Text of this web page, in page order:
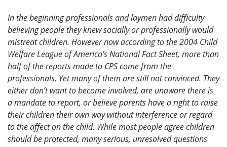
In the beginning professionals and laymen had difficulty
believing people they knew socially or professionally would
mistreat children. However now according to the 2004 Child
Welfare League of America’s National Fact Sheet, more than
half of the reports made to CPS come from the
professionals. Yet many of them are still not convinced. They
either don’t want to become involved, are unaware there is
a mandate to report, or believe parents have a right to raise
their children their own way without interference or regard
to the affect on the child. While most people agree children
should be protected, many serious, unresolved questions